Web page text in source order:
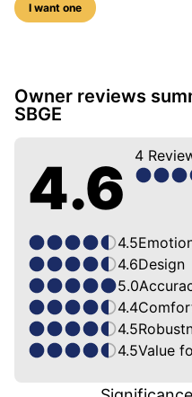
I want one
37 photos of this
Owner reviews
SBGE
4.6 4
4.5
4.6Design
5.0
4.4
4.5
4.5Value